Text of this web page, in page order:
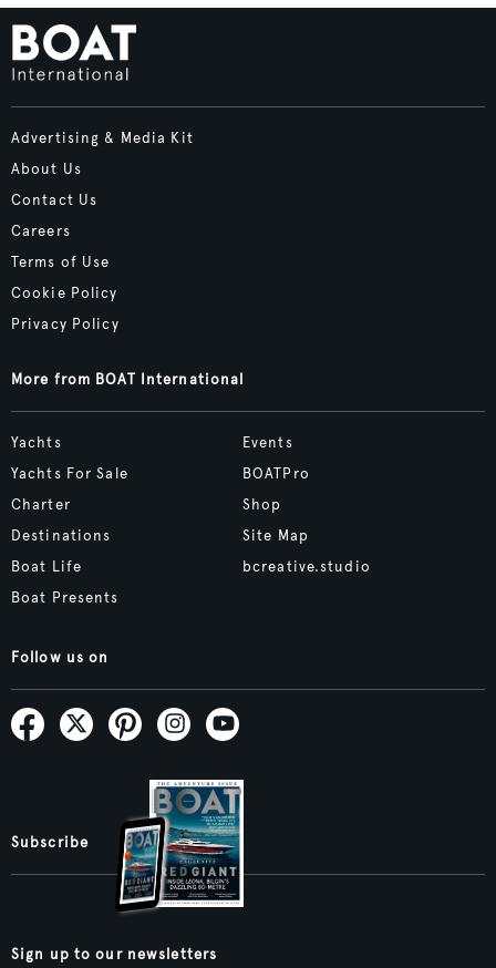
Advertising & Media Kit
About Us
Contact Us
Careers
Terms of Use
Cookie Policy
Privacy Policy
More from BOAT International
Yachts
Yachts For Sale
Charter
Destinations
Boat Life
Boat Presents
Events
BOATPro
Shop
Site Map
bcreative.studio
Follow us on
Subscribe
Sign up to our newsletters